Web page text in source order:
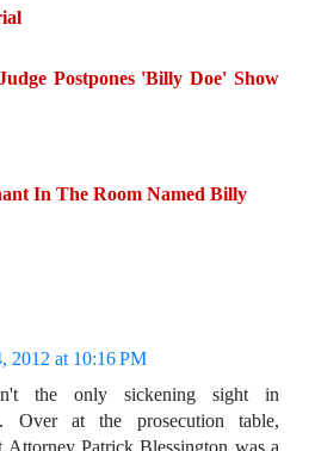
Postpones 'Billy Doe' Show
In The Room Named Billy
2012 at 10:16 PM
the only sickening sight in
Over at the prosecution table,